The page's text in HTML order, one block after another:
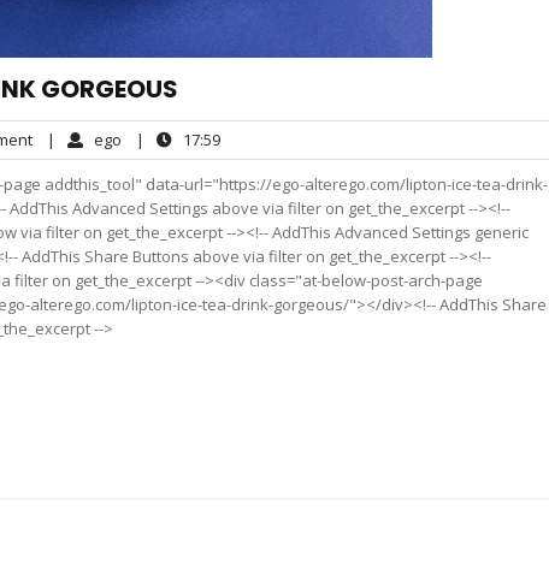
GORGEOUS
1
Comment
| ego ego| 17:5917:59
addthis_tool" data-url="https://ego-alterego.com/lipton-ice-tea-drink-
AddThis Advanced Settings above via filter on get_the_excerpt --><!--
via filter on get_the_excerpt --><!-- AddThis Advanced Settings generic
AddThis Share Buttons above via filter on get_the_excerpt --><!--
filter on get_the_excerpt --><div class="at-below-post-arch-page
alterego.com/lipton-ice-tea-drink-gorgeous/"></div><!-- AddThis Share
-->